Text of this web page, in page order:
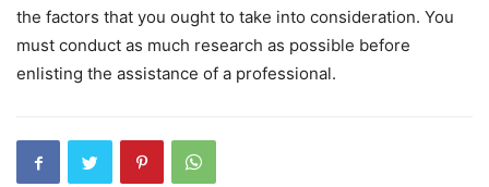
the factors that you ought to take into consideration. You
must conduct as much research as possible before
enlisting the assistance of a professional.